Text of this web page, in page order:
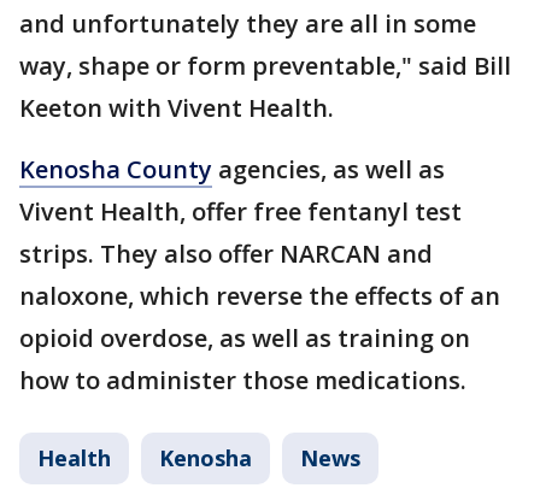
and unfortunately they are all in some
way, shape or form preventable," said Bill
Keeton with Vivent Health.
Kenosha County agencies, as well as
Vivent Health, offer free fentanyl test
strips. They also offer NARCAN and
naloxone, which reverse the effects of an
opioid overdose, as well as training on
how to administer those medications.
Health Kenosha News